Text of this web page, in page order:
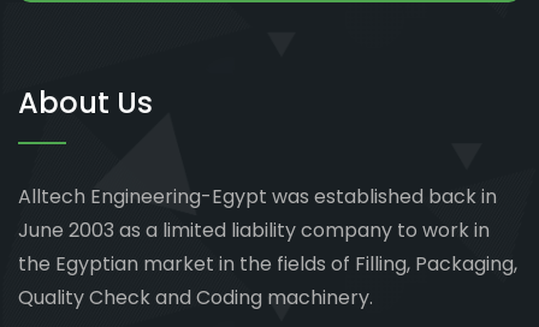
About Us
Alltech Engineering-Egypt was established back in
June 2003 as a limited liability company to work in
the Egyptian market in the fields of Filling, Packaging,
Quality Check and Coding machinery.